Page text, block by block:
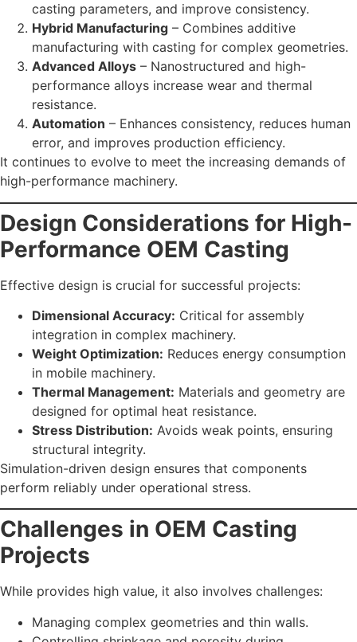
casting parameters, and improve consistency.
Hybrid Manufacturing – Combines additive
manufacturing with casting for complex geometries.
Advanced Alloys – Nanostructured and high-
performance alloys increase wear and thermal
resistance.
Automation – Enhances consistency, reduces human
error, and improves production efficiency.
It continues to evolve to meet the increasing demands of
high-performance machinery.
Design Considerations for High-
Performance OEM Casting
Effective design is crucial for successful projects:
Dimensional Accuracy: Critical for assembly
integration in complex machinery.
Weight Optimization: Reduces energy consumption
in mobile machinery.
Thermal Management: Materials and geometry are
designed for optimal heat resistance.
Stress Distribution: Avoids weak points, ensuring
structural integrity.
Simulation-driven design ensures that components
perform reliably under operational stress.
Challenges in OEM Casting
Projects
While provides high value, it also involves challenges:
Managing complex geometries and thin walls.